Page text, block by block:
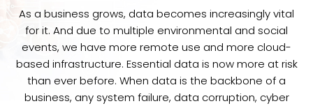
As a business grows, data becomes increasingly vital
for it. And due to multiple environmental and social
events, we have more remote use and more cloud-
based infrastructure. Essential data is now more at risk
than ever before. When data is the backbone of a
business, any system failure, data corruption, cyber